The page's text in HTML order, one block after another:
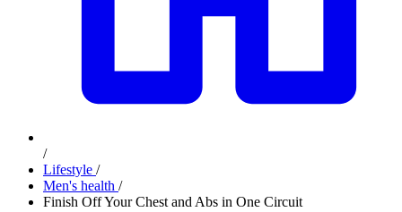
/
Lifestyle /
Men's health /
Finish Off Your Chest and Abs in One Circuit